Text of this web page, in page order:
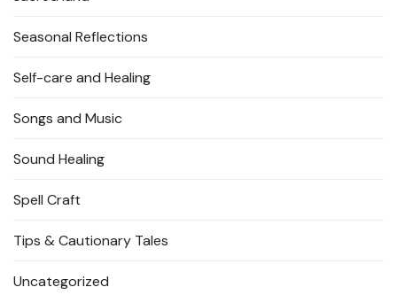
Seasonal Reflections
Self-care and Healing
Songs and Music
Sound Healing
Spell Craft
Tips & Cautionary Tales
Uncategorized